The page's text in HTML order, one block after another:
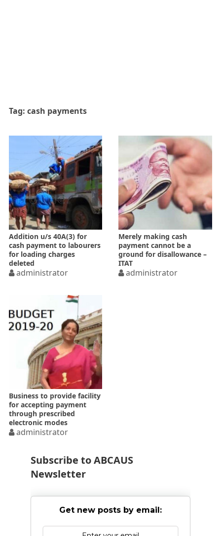
Tag: cash payments
Addition u/s 40A(3) for
cash payment to labourers
for loading charges
deleted
administrator
Merely making cash
payment cannot be a
ground for disallowance –
ITAT
administrator
Business to provide facility
for accepting payment
through prescribed
electronic modes
administrator
Subscribe to ABCAUS
Newsletter
Get new posts by email: